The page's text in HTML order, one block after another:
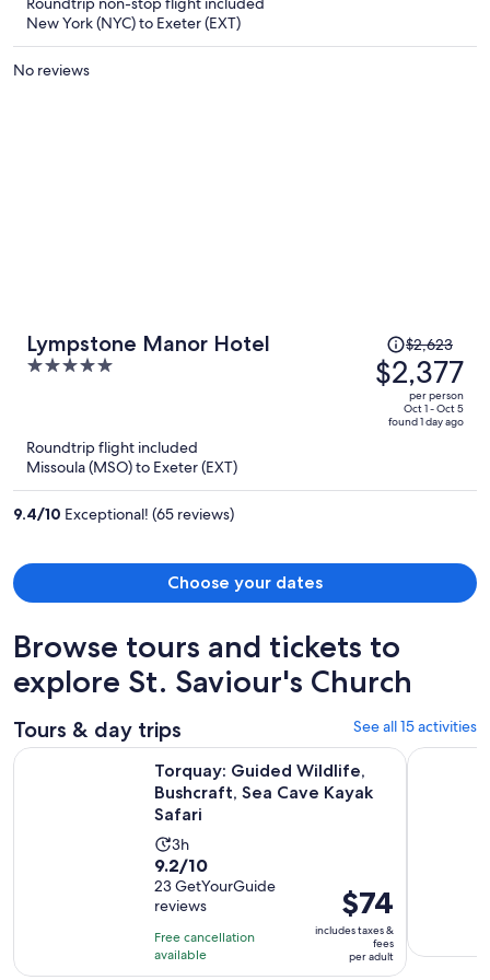
per
New York (NYC) to Exeter (EXT)
No reviews
Lympstone Manor Hotel
5
5
Price
was
$2,623,
price
$2,623
$2,377
per person
Oct 1 - Oct 5
found 1 day ago
Roundtrip flight included
Missoula (MSO) to Exeter (EXT)
9.4/10 Exceptional! (65 reviews)
Choose your dates
Browse tours and tickets to
explore St. Saviour's Church
Tours & day trips See all 15 activities
Torquay: Guided Wildlife,
Bushcraft, Sea Cave Kayak
Safari
Activity
duration
is
3
hours
3h
9.2
out
of
10
with
9.2/10
23 GetYourGuide
reviews
Free cancellation
available
Price
is
$74
per
$74
includes taxes &
fees
per adult
Torquay: Guided Wildlife, Bushcraft, Sea Cave Kayak Safari
Wildlife,